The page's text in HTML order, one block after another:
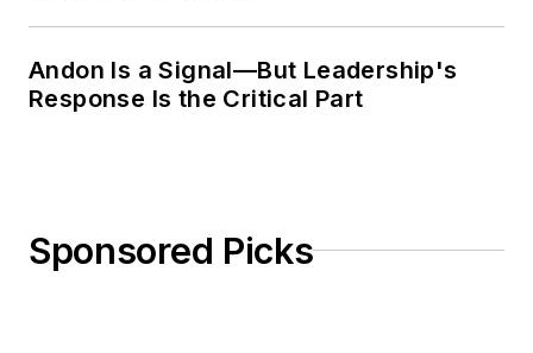
Andon Is a Signal—But Leadership's
Response Is the Critical Part
Sponsored Picks